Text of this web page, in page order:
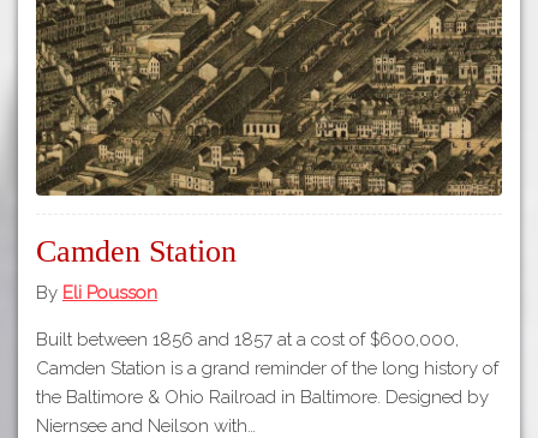
Camden Station
By Eli Pousson
Built between 1856 and 1857 at a cost of $600,000,
Camden Station is a grand reminder of the long history of
the Baltimore & Ohio Railroad in Baltimore. Designed by
Niernsee and Neilson with…